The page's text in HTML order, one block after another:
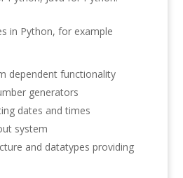
in Python, for example
dependent functionality
generators
dates and times
system
and datatypes providing